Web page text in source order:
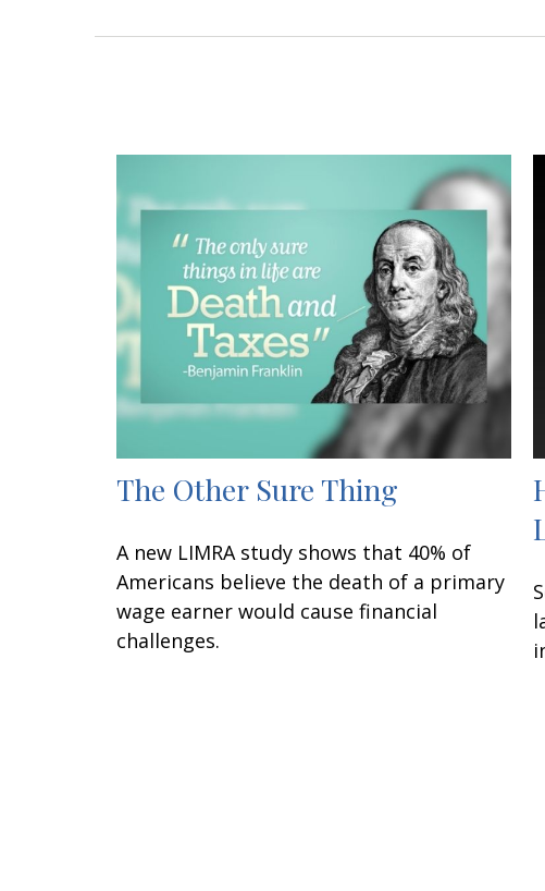
The Other Sure Thing
A new LIMRA study shows that 40% of
Americans believe the death of a primary
wage earner would cause financial
challenges.